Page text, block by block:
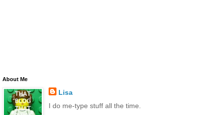
About Me
Lisa
I do me-type stuff all the time.